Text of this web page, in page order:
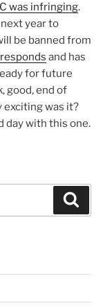
was infringing.
year to
be banned from
and has
for future
good, end of
exciting was it?
day with this one.